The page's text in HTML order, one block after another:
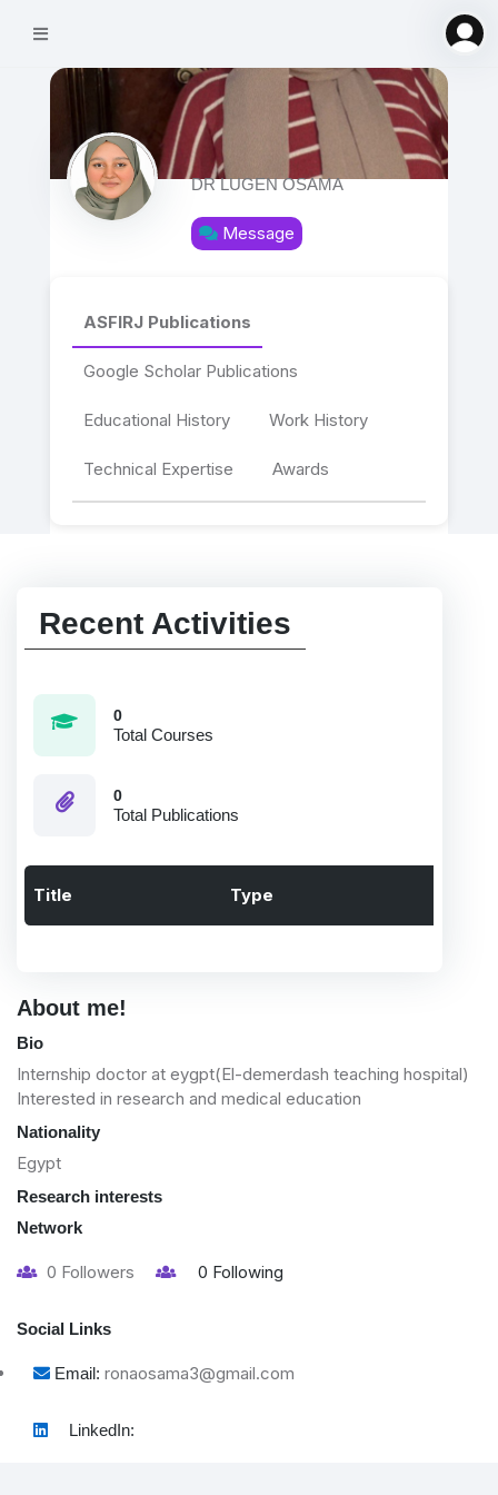
DR ‪LUGEN OSAMA‬‏
Message
ASFIRJ Publications
Google Scholar Publications
Educational History Work History
Technical Expertise Awards
Recent Activities
0
Total Courses
0
Total Publications
Title Type
About me!
Bio
Internship doctor at eygpt(El-demerdash teaching hospital)
Interested in research and medical education
Nationality
Egypt
Research interests
Network
0 Followers 0 Following
Social Links
Email: ronaosama3@gmail.com
LinkedIn: